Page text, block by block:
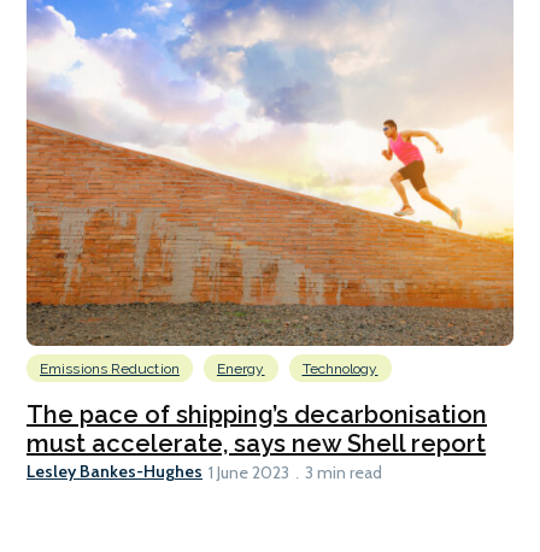
Emissions Reduction Energy Technology
The pace of shipping’s decarbonisation
must accelerate, says new Shell report
Lesley Bankes-Hughes 1 June 2023 3 min read